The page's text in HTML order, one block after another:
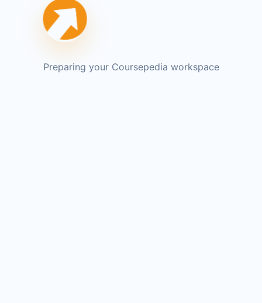
Preparing your Coursepedia workspace